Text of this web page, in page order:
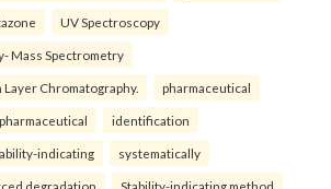
UV Spectroscopy
Mass Spectrometry
Chromatography. pharmaceutical
pharmaceutical identification
indicating systematically
degradation Stability-indicating method